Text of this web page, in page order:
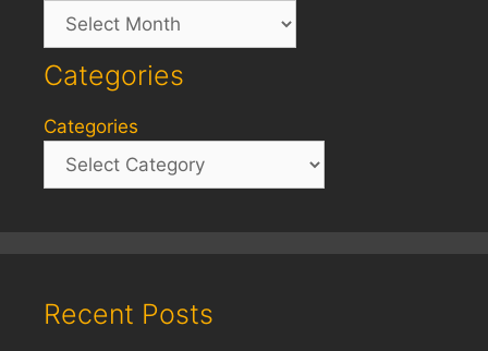
Archives
Categories
Categories
Recent Posts